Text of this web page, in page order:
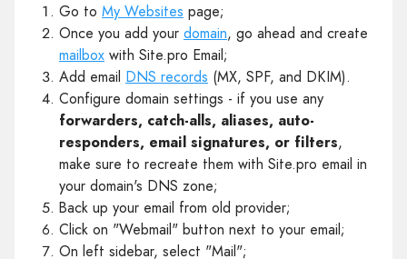
Go to My Websites page;
Once you add your domain, go ahead and create
mailbox with Site.pro Email;
Add email DNS records (MX, SPF, and DKIM).
Configure domain settings - if you use any
forwarders, catch-alls, aliases, auto-
responders, email signatures, or filters,
make sure to recreate them with Site.pro email in
your domain's DNS zone;
Back up your email from old provider;
Click on "Webmail" button next to your email;
On left sidebar, select "Mail";